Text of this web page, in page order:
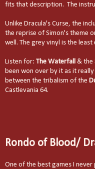
fits that description. The
Unlike Dracula's Curse, the
the reprise of Simon's theme
well. The grey vinyl is the
Listen for: The Waterfall & the
been won over by it as it
between the tribalism of the
Castlevania 64.
Rondo of Blood/
One of the best games I never